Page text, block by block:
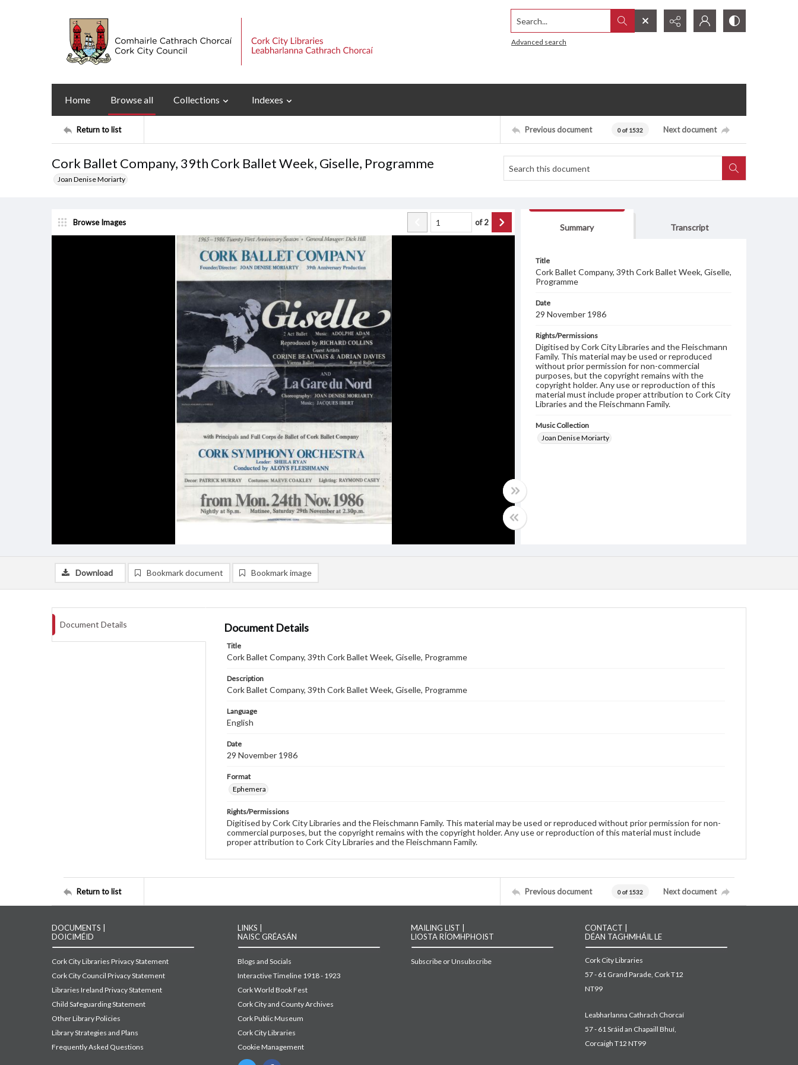
Search...
Advanced search
Home Browse all Collections Indexes
Return to list Previous document 0 of 1532 Next document
Cork Ballet Company, 39th Cork Ballet Week, Giselle, Programme
Joan Denise Moriarty
Browse Images of2
Summary Transcript
Title
Cork Ballet Company, 39th Cork Ballet Week, Giselle,
Programme
Date
29 November 1986
Rights/Permissions
Digitised by Cork City Libraries and the Fleischmann
Family. This material may be used or reproduced
without prior permission for non-commercial
purposes, but the copyright remains with the
copyright holder. Any use or reproduction of this
material must include proper attribution to Cork City
Libraries and the Fleischmann Family.
Music Collection
Joan Denise Moriarty
Download Bookmark document Bookmark image
Document Details Document Details
Title
Cork Ballet Company, 39th Cork Ballet Week, Giselle, Programme
Description
Cork Ballet Company, 39th Cork Ballet Week, Giselle, Programme
Language
English
Date
29 November 1986
Format
Ephemera
Rights/Permissions
Digitised by Cork City Libraries and the Fleischmann Family. This material may be used or reproduced without prior permission for non-
commercial purposes, but the copyright remains with the copyright holder. Any use or reproduction of this material must include
proper attribution to Cork City Libraries and the Fleischmann Family.
Return to list Previous document 0 of 1532 Next document
DOCUMENTS |
DOICIMÉID
Cork City Libraries Privacy Statement
Cork City Council Privacy Statement
Libraries Ireland Privacy Statement
Child Safeguarding Statement
Other Library Policies
Library Strategies and Plans
Frequently Asked Questions
LINKS |
NAISC GRÉASÁN
Blogs and Socials
Interactive Timeline 1918 - 1923
Cork World Book Fest
Cork City and County Archives
Cork Public Museum
Cork City Libraries
Cookie Management
MAILING LIST |
LIOSTA RÍOMHPHOIST
Subscribe or Unsubscribe
CONTACT |
DÉAN TAGHMHÁIL LE
Cork City Libraries
57 - 61 Grand Parade, Cork T12
NT99
Leabharlanna Cathrach Chorcaí
57 - 61 Sráid an Chapaill Bhuí,
Corcaigh T12 NT99